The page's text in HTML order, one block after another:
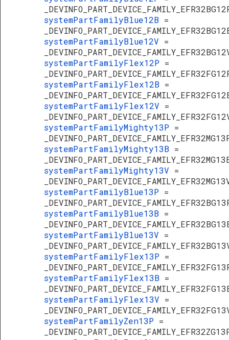
systemPartFamilyBlue12B =
systemPartFamilyBlue12V =
systemPartFamilyFlex12P =
systemPartFamilyFlex12B =
systemPartFamilyFlex12V =
systemPartFamilyMighty13P =
systemPartFamilyMighty13B =
systemPartFamilyMighty13V =
systemPartFamilyBlue13P =
systemPartFamilyBlue13B =
systemPartFamilyBlue13V =
systemPartFamilyFlex13P =
systemPartFamilyFlex13B =
systemPartFamilyFlex13V =
systemPartFamilyZen13P =